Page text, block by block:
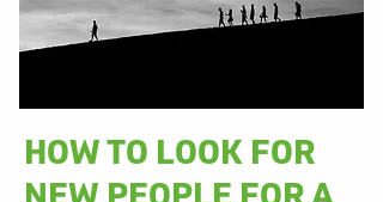
HOW TO LOOK FOR